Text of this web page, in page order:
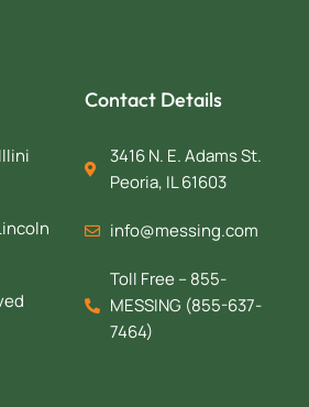
Contact Details
3416 N. E. Adams St.
Peoria, IL 61603
info@messing.com
Toll Free – 855-
MESSING (855-637-
7464)